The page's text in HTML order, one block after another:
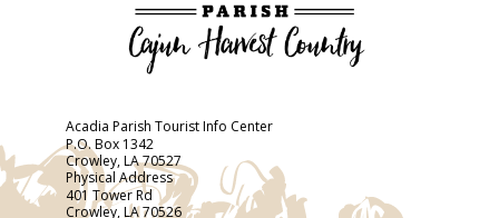
Acadia Parish Tourist Info Center
P.O. Box 1342
Crowley, LA 70527
Physical Address
401 Tower Rd
Crowley, LA 70526